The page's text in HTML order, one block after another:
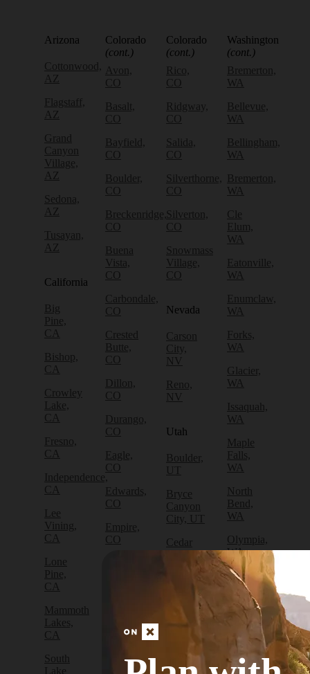
Arizona
Cottonwood,
AZ
Flagstaff,
AZ
Grand
Canyon
Village,
AZ
Sedona,
AZ
Tusayan,
AZ
California
Big
Pine,
CA
Bishop,
CA
Crowley
Lake,
CA
Fresno,
CA
Independence,
CA
Lee
Vining,
CA
Lone
Pine,
CA
Mammoth
Lakes,
CA
South
Lake
Colorado
(cont.)
Avon,
CO
Basalt,
CO
Bayfield,
CO
Boulder,
CO
Breckenridge,
CO
Buena
Vista,
CO
Carbondale,
CO
Crested
Butte,
CO
Dillon,
CO
Durango,
CO
Eagle,
CO
Edwards,
CO
Empire,
CO
Fruita,
Golden,
Colorado
(cont.)
Rico,
CO
Ridgway,
CO
Salida,
CO
Silverthorne,
CO
Silverton,
CO
Snowmass
Village,
CO
Nevada
Carson
City,
NV
Reno,
NV
Utah
Boulder,
UT
Bryce
Canyon
City, UT
Cedar
City, UT
Escalante,
Washington
(cont.)
Bremerton,
WA
Bellevue,
WA
Bellingham,
WA
Bremerton,
WA
Cle
Elum,
WA
Eatonville,
WA
Enumclaw,
WA
Forks,
WA
Glacier,
WA
Issaquah,
WA
Maple
Falls,
WA
North
Bend,
WA
Olympia,
WA
Packwood,
WA
Port
Angeles,
Port